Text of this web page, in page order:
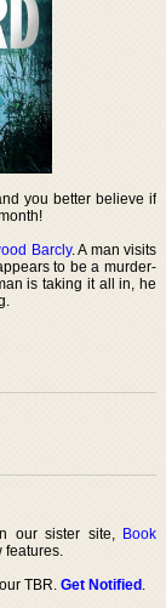
you better believe if
Barcly. A man visits
to be a murder-
is taking it all in, he
our sister site, Book
features.
TBR.Get Notified.